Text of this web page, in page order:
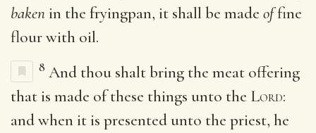
baken in the fryingpan, it shall be made offine
flour with oil.
8 And thou shalt bring the meat offering
that is made of these things unto the Lord:
and when it is presented unto the priest, he